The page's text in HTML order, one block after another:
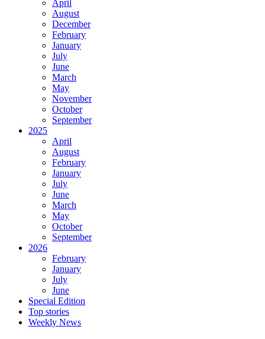
April
August
December
February
January
July
June
March
May
November
October
September
2025
April
August
February
January
July
June
March
May
October
September
2026
February
January
July
June
Special Edition
Top stories
Weekly News